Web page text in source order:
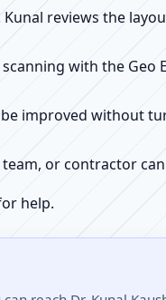
reviews the
with the Geo
improved without
or contractor
help.